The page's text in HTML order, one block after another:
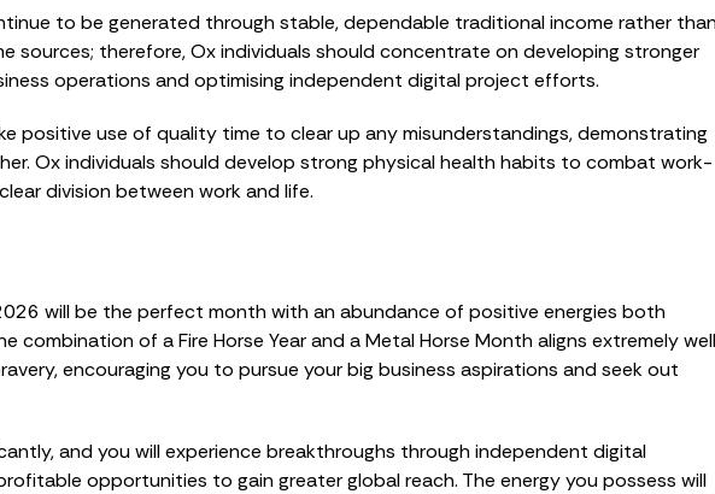
to be generated through stable, dependable traditional income rather than
sources; therefore, Ox individuals should concentrate on developing stronger
operations and optimising independent digital project efforts.
positive use of quality time to clear up any misunderstandings, demonstrating
Ox individuals should develop strong physical health habits to combat work-
division between work and life.
will be the perfect month with an abundance of positive energies both
combination of a Fire Horse Year and a Metal Horse Month aligns extremely well
encouraging you to pursue your big business aspirations and seek out
and you will experience breakthroughs through independent digital
opportunities to gain greater global reach. The energy you possess will